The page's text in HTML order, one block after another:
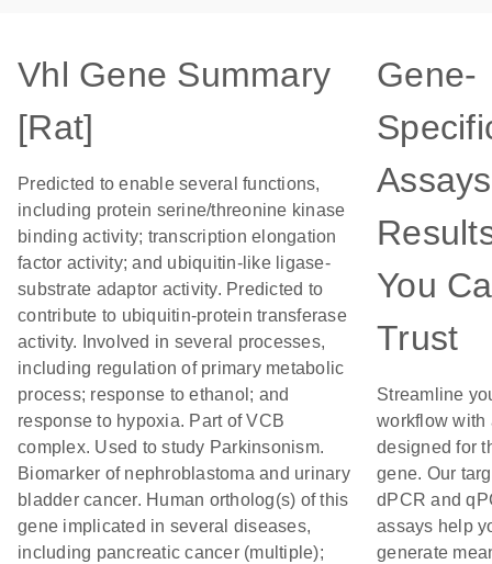
Vhl Gene Summary
[Rat]
Predicted to enable several functions,
including protein serine/threonine kinase
binding activity; transcription elongation
factor activity; and ubiquitin-like ligase-
substrate adaptor activity. Predicted to
contribute to ubiquitin-protein transferase
activity. Involved in several processes,
including regulation of primary metabolic
process; response to ethanol; and
response to hypoxia. Part of VCB
complex. Used to study Parkinsonism.
Biomarker of nephroblastoma and urinary
bladder cancer. Human ortholog(s) of this
gene implicated in several diseases,
including pancreatic cancer (multiple);
Gene-
You
Trust
Streamline
workflow with
designed for
gene. Our
dPCR and
assays help
generate